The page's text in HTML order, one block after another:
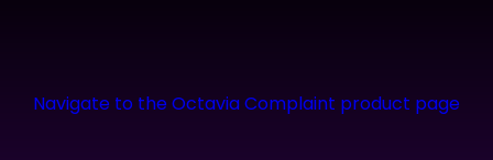
Navigate to the Octavia Complaint product page